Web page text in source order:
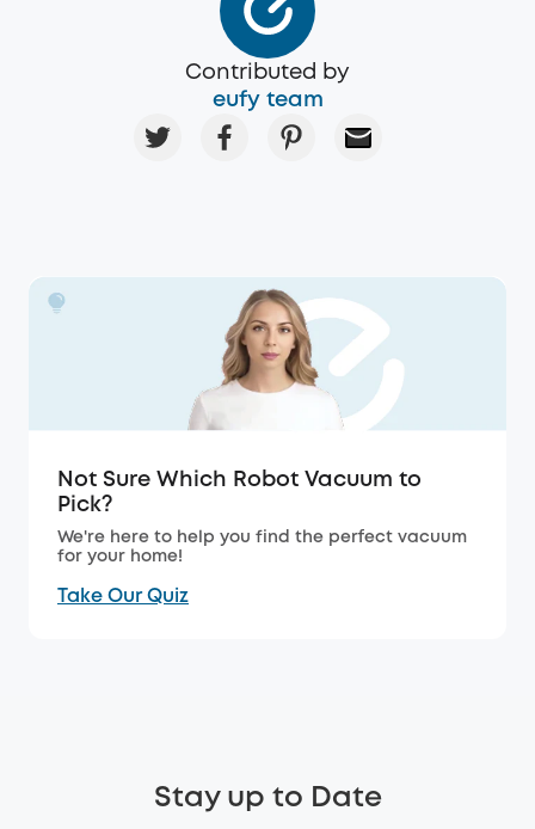
Contributed by
eufy team
Not Sure Which Robot Vacuum to
Pick?
We're here to help you find the perfect vacuum
for your home!
Take Our Quiz
Stay up to Date